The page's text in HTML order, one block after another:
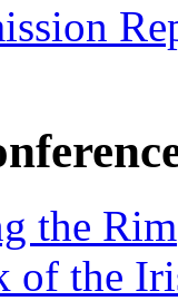
the Rim
of the